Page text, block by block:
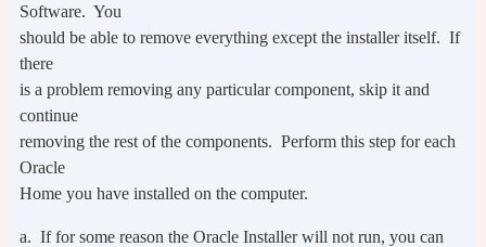
Software. You
should be able to remove everything except the installer itself. If
there
is a problem removing any particular component, skip it and
continue
removing the rest of the components. Perform this step for each
Oracle
Home you have installed on the computer.
a. If for some reason the Oracle Installer will not run, you can